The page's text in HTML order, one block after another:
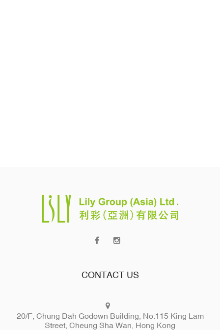
CONTACT US
20/F, Chung Dah Godown Building, No.115 King Lam
Street, Cheung Sha Wan, Hong Kong